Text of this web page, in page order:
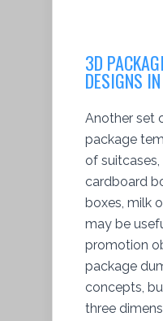
3D
DESIGNS
Another set
package
of suitcases,
cardboard
boxes, milk
may be
promotion
package
concepts,
three